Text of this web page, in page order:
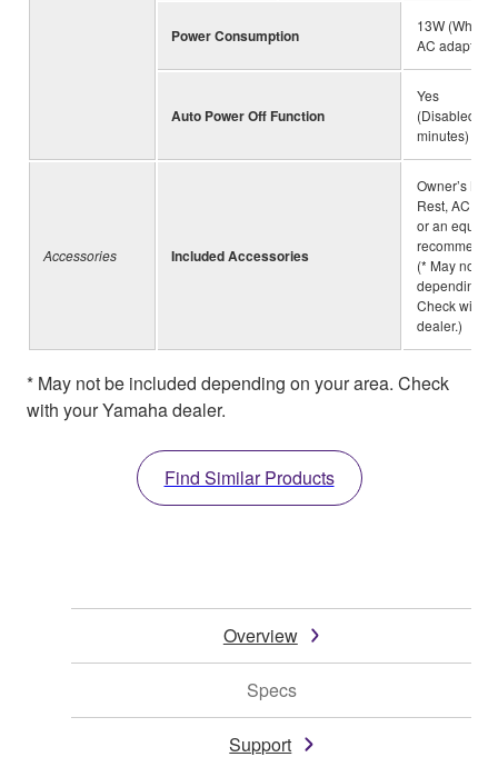
Power Consumption
13W (When
AC adaptor)
Auto Power Off Function
Yes
(Disabled/5/
minutes)
Accessories Included Accessories
Owner’s
Rest, AC
or an
(* May not
depending
Check with
dealer.)
* May not be included depending on your area. Check
with your Yamaha dealer.
Find Similar Products
Overview
Specs
Support